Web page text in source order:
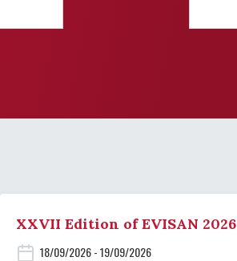
XXVII Edition of EVISAN 2026
18/09/2026 - 19/09/2026